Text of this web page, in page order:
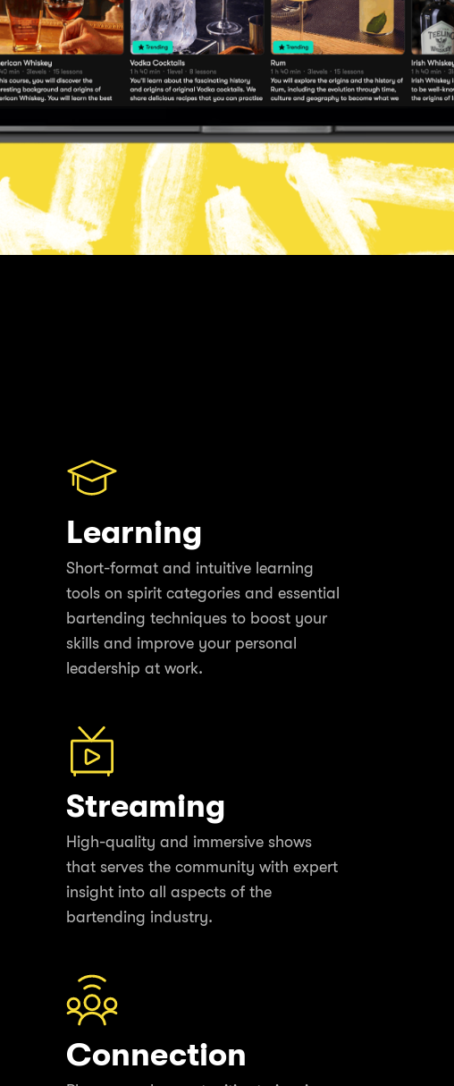
Learning
Short-format and intuitive learning
tools on spirit categories and essential
bartending techniques to boost your
skills and improve your personal
leadership at work.
Streaming
High-quality and immersive shows
that serves the community with expert
insight into all aspects of the
bartending industry.
Connection